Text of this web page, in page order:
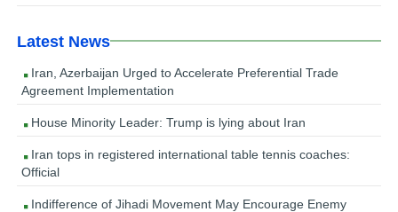
Latest News
Iran, Azerbaijan Urged to Accelerate Preferential Trade
Agreement Implementation
House Minority Leader: Trump is lying about Iran
Iran tops in registered international table tennis coaches:
Official
Indifference of Jihadi Movement May Encourage Enemy